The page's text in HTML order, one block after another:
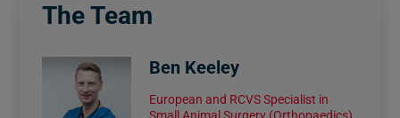
The Team
Ben Keeley
European and RCVS Specialist in